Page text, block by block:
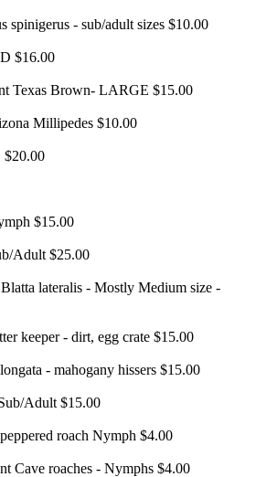
spinigerus - sub/adult sizes $10.00
$16.00
Texas Brown- LARGE $15.00
Millipedes $10.00
$20.00
$15.00
Adult $25.00
lateralis - Mostly Medium size -
keeper - dirt, egg crate $15.00
- mahogany hissers $15.00
Adult $15.00
roach Nymph $4.00
Cave roaches - Nymphs $4.00